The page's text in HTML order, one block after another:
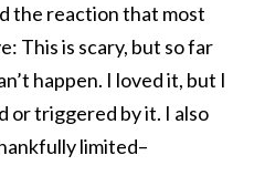
the reaction that most
This is scary, but so far
happen. I loved it, but I
or triggered by it. I also
limited–